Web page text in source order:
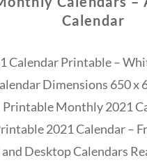
Calendar
Calendar Printable –
Dimensions 650 x
Printable Monthly 2021
2021 Calendar –
Desktop Calendars